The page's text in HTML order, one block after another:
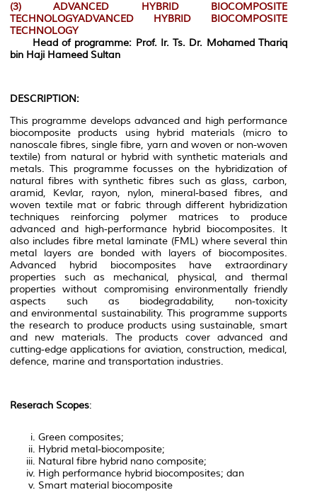
(3)
ADVANCED HYBRID BIOCOMPOSITE
TECHNOLOGYADVANCED HYBRID BIOCOMPOSITE
TECHNOLOGY
Head of programme: Prof. Ir. Ts. Dr. Mohamed Thariq
bin Haji Hameed Sultan
DESCRIPTION:
This programme develops advanced and high performance
biocomposite products using hybrid materials (micro to
nanoscale fibres, single fibre, yarn and woven or non-woven
textile) from natural or hybrid with synthetic materials and
metals. This programme focusses on the hybridization of
natural fibres with synthetic fibres such as glass, carbon,
aramid, Kevlar, rayon, nylon, mineral-based fibres, and
woven textile mat or fabric through different hybridization
techniques reinforcing polymer matrices to produce
advanced and high-performance hybrid biocomposites. It
also includes fibre metal laminate (FML) where several thin
metal layers are bonded with layers of biocomposites.
Advanced hybrid biocomposites have extraordinary
properties such as mechanical, physical, and thermal
properties without compromising environmentally friendly
aspects such as biodegradability, non-toxicity
and environmental sustainability. This programme supports
the research to produce products using sustainable, smart
and new materials. The products cover advanced and
cutting-edge applications for aviation, construction, medical,
defence, marine and transportation industries.
Reserach Scopes:
Green composites;
Hybrid metal-biocomposite;
Natural fibre hybrid nano composite;
High performance hybrid biocomposites; dan
Smart material biocomposite